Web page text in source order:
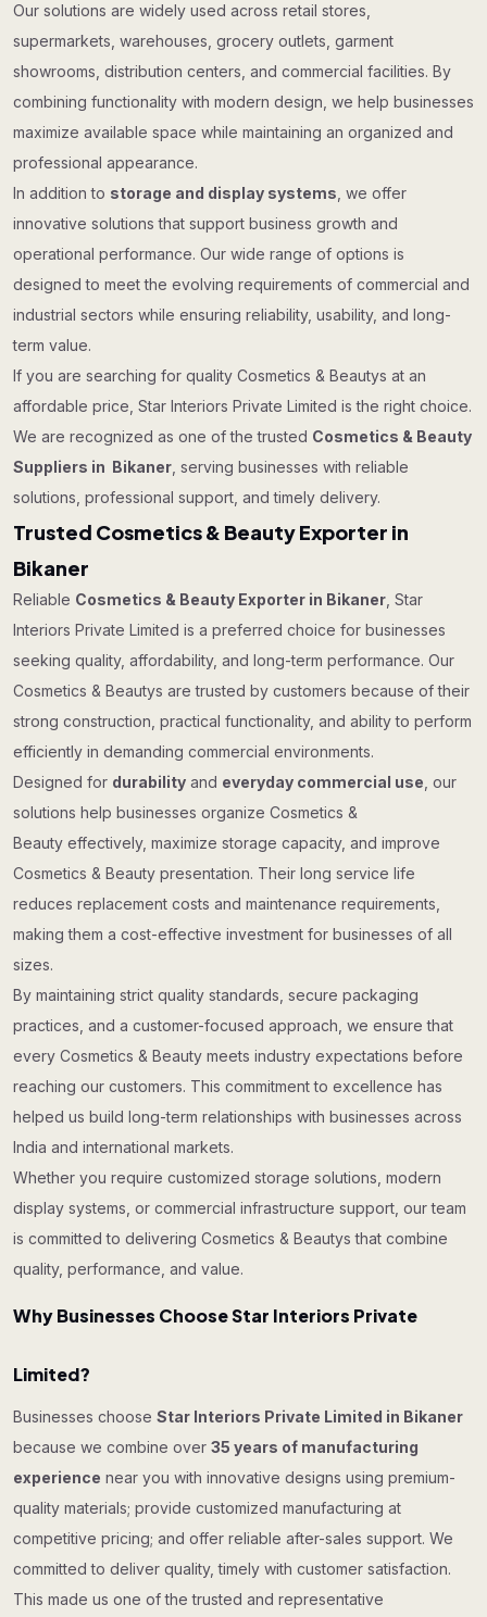
Our solutions are widely used across retail stores,
supermarkets, warehouses, grocery outlets, garment
showrooms, distribution centers, and commercial facilities. By
combining functionality with modern design, we help businesses
maximize available space while maintaining an organized and
professional appearance.
In addition to storage and display systems , we offer
innovative solutions that support business growth and
operational performance. Our wide range of options is
designed to meet the evolving requirements of commercial and
industrial sectors while ensuring reliability, usability, and long-
term value.
If you are searching for quality Cosmetics & Beautys at an
affordable price, Star Interiors Private Limited is the right choice.
We are recognized as one of the trusted Cosmetics & Beauty
Suppliers in Bikaner , serving businesses with reliable
solutions, professional support, and timely delivery.
Trusted Cosmetics & Beauty Exporter in
Bikaner
Reliable Cosmetics & Beauty Exporter in Bikaner , Star
Interiors Private Limited is a preferred choice for businesses
seeking quality, affordability, and long-term performance. Our
Cosmetics & Beautys are trusted by customers because of their
strong construction, practical functionality, and ability to perform
efficiently in demanding commercial environments.
Designed for durability and everyday commercial use , our
solutions help businesses organize Cosmetics &
Beauty effectively, maximize storage capacity, and improve
Cosmetics & Beauty presentation. Their long service life
reduces replacement costs and maintenance requirements,
making them a cost-effective investment for businesses of all
sizes.
By maintaining strict quality standards, secure packaging
practices, and a customer-focused approach, we ensure that
every Cosmetics & Beauty meets industry expectations before
reaching our customers. This commitment to excellence has
helped us build long-term relationships with businesses across
India and international markets.
Whether you require customized storage solutions, modern
display systems, or commercial infrastructure support, our team
is committed to delivering Cosmetics & Beautys that combine
quality, performance, and value.
Why Businesses Choose Star Interiors Private
Limited?
Businesses choose Star Interiors Private Limited in Bikaner
because we combine over 35 years of manufacturing
experience near you with innovative designs using premium-
quality materials; provide customized manufacturing at
competitive pricing; and offer reliable after-sales support. We
committed to deliver quality, timely with customer satisfaction.
This made us one of the trusted and representative